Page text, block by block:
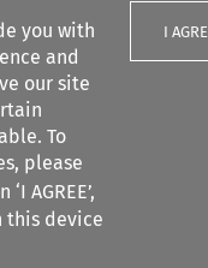
you with
and
our site
To
please
AGREE’,
this device
I
Search content